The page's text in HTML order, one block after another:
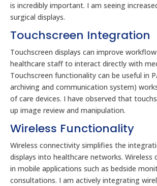
is incredibly important. I am seeing
surgical displays.
Touchscreen Integration
Touchscreen displays can improve
healthcare staff to interact directly with
Touchscreen functionality can be useful in
archiving and communication system)
of care devices. I have observed that
up image review and manipulation.
Wireless Functionality
Wireless connectivity simplifies the
displays into healthcare networks. Wireless
in mobile applications such as bedside
consultations. I am actively integrating